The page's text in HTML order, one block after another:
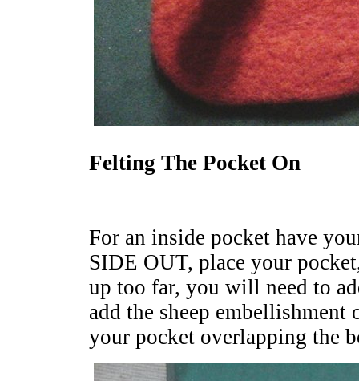
Felting The Pocket On
For an inside pocket have
SIDE OUT, place your
up too far, you will need to
add the sheep
your pocket overlapping the